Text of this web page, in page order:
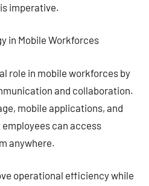
imperative.
in Mobile Workforces
role in mobile workforces by
and collaboration.
mobile applications, and
can access
anywhere.
operational efficiency while